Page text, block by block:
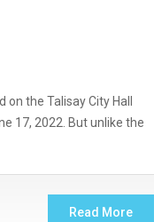
the Talisay City Hall
17, 2022. But unlike the
Read More